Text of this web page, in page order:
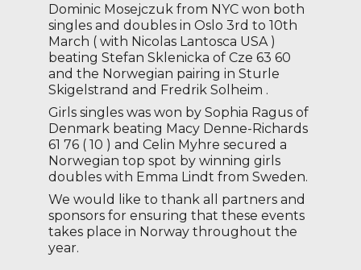
Dominic Mosejczuk from NYC won both
singles and doubles in Oslo 3rd to 10th
March ( with Nicolas Lantosca USA )
beating Stefan Sklenicka of Cze 63 60
and the Norwegian pairing in Sturle
Skigelstrand and Fredrik Solheim .
Girls singles was won by Sophia Ragus of
Denmark beating Macy Denne-Richards
61 76 ( 10 ) and Celin Myhre secured a
Norwegian top spot by winning girls
doubles with Emma Lindt from Sweden.
We would like to thank all partners and
sponsors for ensuring that these events
takes place in Norway throughout the
year.